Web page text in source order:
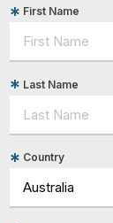
First Name
Last Name
Country